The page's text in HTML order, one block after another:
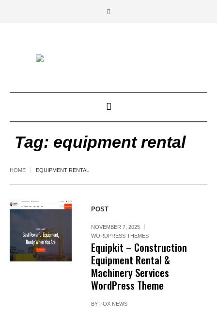
Tag: equipment rental
HOME EQUIPMENT RENTAL
POST
NOVEMBER 7, 2025
WORDPRESS THEMES
Equipkit – Construction
Equipment Rental &
Machinery Services
WordPress Theme
BY FOX NEWS